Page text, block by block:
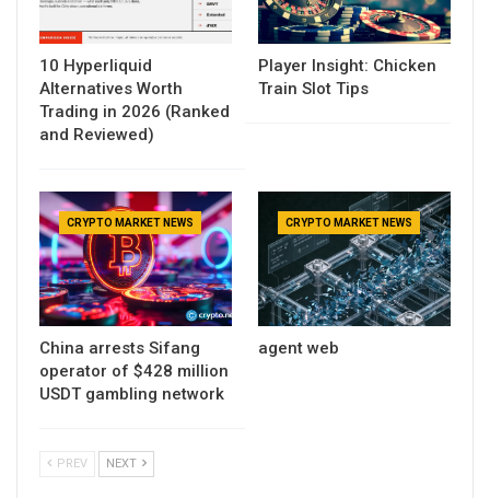
10 Hyperliquid
Alternatives Worth
Trading in 2026 (Ranked
and Reviewed)
Player Insight: Chicken
Train Slot Tips
CRYPTO MARKET NEWS
China arrests Sifang
operator of $428 million
USDT gambling network
CRYPTO MARKET NEWS
agent web
PREV NEXT